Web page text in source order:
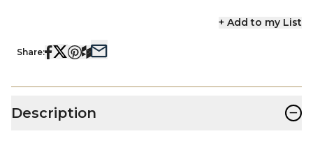
+ Add to my List
Share:
Description −